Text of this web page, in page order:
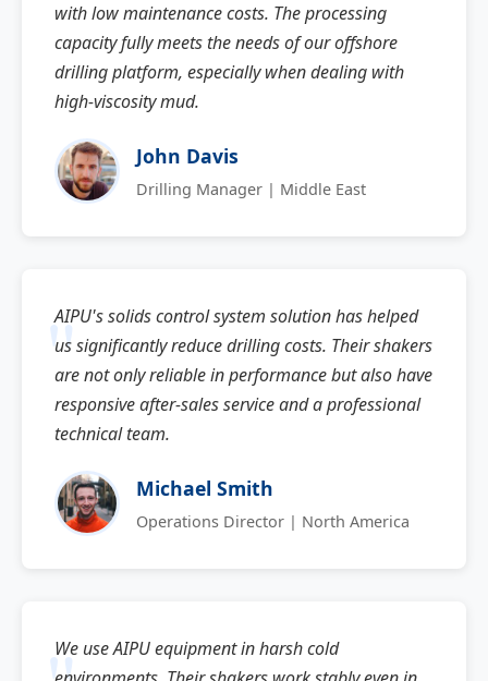
with low maintenance costs. The processing
capacity fully meets the needs of our offshore
drilling platform, especially when dealing with
high-viscosity mud.
John Davis
Drilling Manager | Middle East
AIPU's solids control system solution has helped
us significantly reduce drilling costs. Their shakers
are not only reliable in performance but also have
responsive after-sales service and a professional
technical team.
Michael Smith
Operations Director | North America
We use AIPU equipment in harsh cold